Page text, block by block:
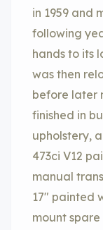
in 1959 and
following
hands to its
was then
before later
finished in
upholstery,
473ci V12
manual
17″ painted
mount